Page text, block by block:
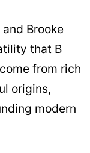
Brooke
that B
from rich
origins,
modern